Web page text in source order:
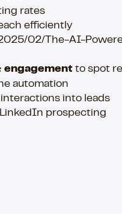
rates
efficiently
02/The-AI-
engagementto spot
automation
into leads
prospecting